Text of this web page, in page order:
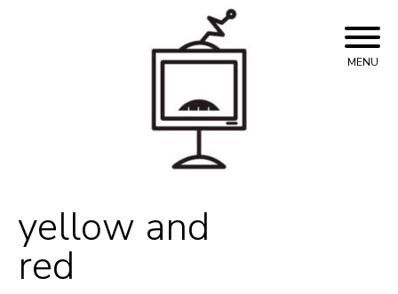
yellow and
red
MENU